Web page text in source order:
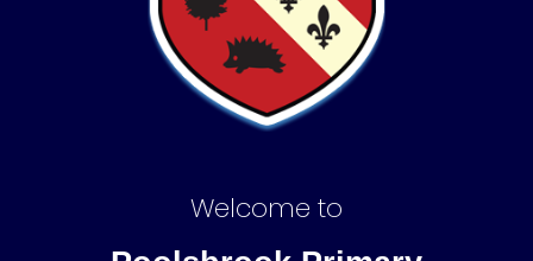
Welcome to